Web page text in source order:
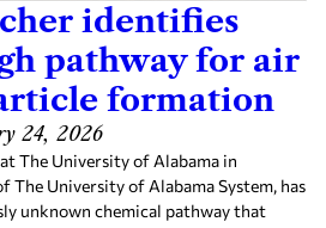
identifies
pathway for air
formation
24, 2026
The University of Alabama in
The University of Alabama System, has
unknown chemical pathway that